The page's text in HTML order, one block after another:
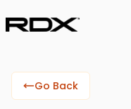
Go Back